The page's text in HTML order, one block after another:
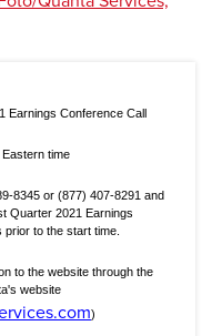
Earnings Conference Call
time
8345 or (877) 407-8291 and
Quarter 2021 Earnings
to the start time.
to the website through the
website
)